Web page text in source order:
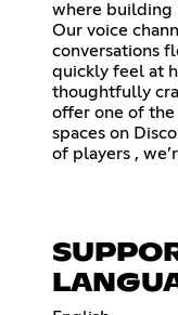
where building
Our voice
conversations
quickly feel at
thoughtfully
offer one of
spaces on
of players ,